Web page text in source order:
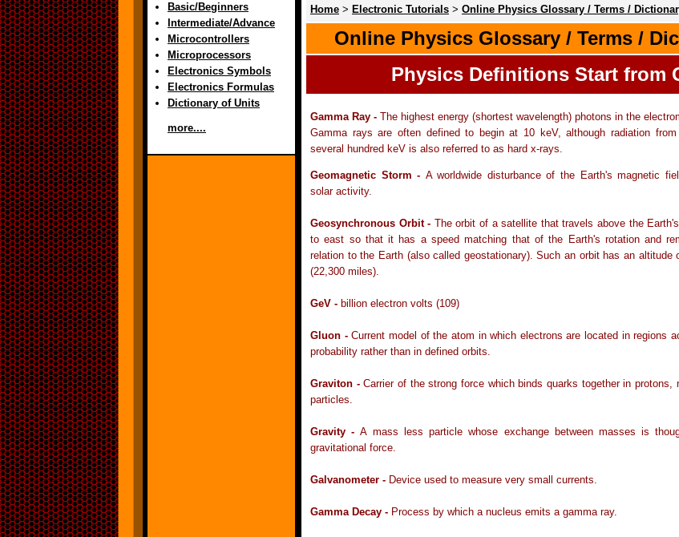
Basic/Beginners
Intermediate/Advance
Microcontrollers
Microprocessors
Electronics Symbols
Electronics Formulas
Dictionary of Units
more....
Home > Electronic Tutorials > Online Physics Glossary / Terms /
Online Physics Glossary / Terms /
Physics Definitions Start from
Gamma Ray - The highest energy (shortest wavelength) photons in the
Gamma rays are often defined to begin at 10 keV, although radiation
several hundred keV is also referred to as hard x-rays.
Geomagnetic Storm - A worldwide disturbance of the Earth's magnetic
solar activity.
Geosynchronous Orbit - The orbit of a satellite that travels above the
to east so that it has a speed matching that of the Earth's rotation and
relation to the Earth (also called geostationary). Such an orbit has an altitude
(22,300 miles).
GeV - billion electron volts (109)
Gluon -Current model of the atom in which electrons are located in regions
probability rather than in defined orbits.
Graviton -Carrier of the strong force which binds quarks together in protons,
particles.
Gravity -A mass less particle whose exchange between masses is
gravitational force.
Galvanometer - Device used to measure very small currents.
Gamma Decay - Process by which a nucleus emits a gamma ray.